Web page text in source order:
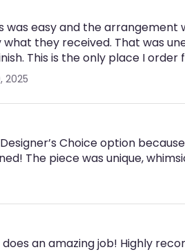
was easy and the
they received. That was
This is the only place I order
2025
Choice option
The piece was unique,
an amazing job! Highly